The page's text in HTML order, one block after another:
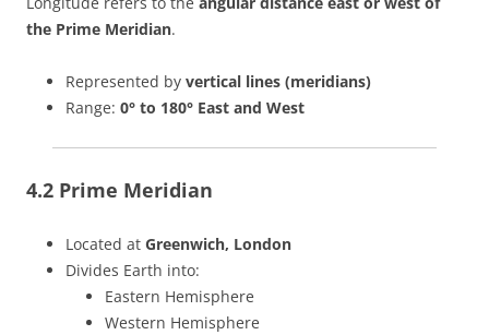
the Prime Meridian.
Represented by vertical lines (meridians)
Range: 0° to 180° East and West
4.2 Prime Meridian
Located at Greenwich, London
Divides Earth into:
Eastern Hemisphere
Western Hemisphere